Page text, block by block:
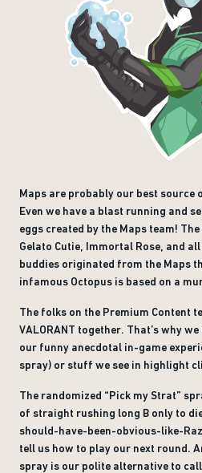
Maps are probably our best
Even we have a blast running and
eggs created by the Maps team!
Gelato Cutie, Immortal Rose, and
buddies originated from the Maps
infamous Octopus is based on a
The folks on the Premium Content
VALORANT together. That’s why
our funny anecdotal in-game
spray) or stuff we see in highlight
The randomized “Pick my Strat”
of straight rushing long B only to
should-have-been-obvious-like-
tell us how to play our next round.
spray is our polite alternative to